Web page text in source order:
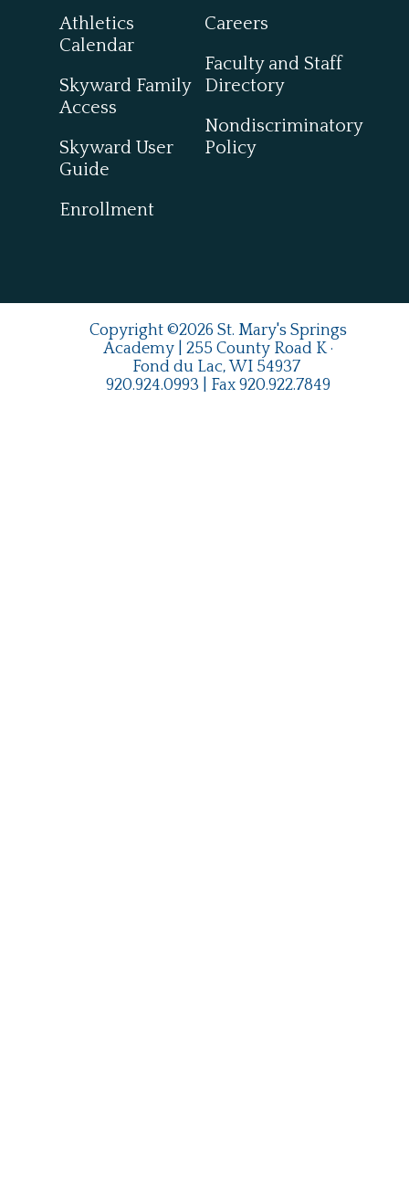
Athletics
Calendar
Skyward Family
Access
Skyward User
Guide
Enrollment
Careers
Faculty and Staff
Directory
Nondiscriminatory
Policy
Copyright ©2026 St. Mary's Springs
Academy | 255 County Road K ·
Fond du Lac, WI 54937
920.924.0993 | Fax 920.922.7849